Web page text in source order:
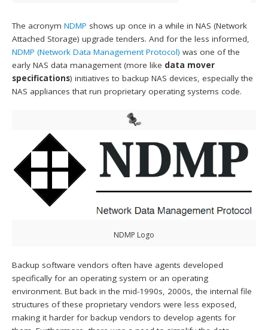
The acronymNDMP shows up once in a while in NAS (Network
Attached Storage) upgrade tenders. And for the less informed,
NDMP (Network Data Management Protocol) was one of the
early NAS data management (more like data mover
specifications) initiatives to backup NAS devices, especially the
NAS appliances that run proprietary operating systems code.
NDMP Logo
Backup software vendors often have agents developed
specifically for an operating system or an operating
environment. But back in the mid-1990s, 2000s, the internal file
structures of these proprietary vendors were less exposed,
making it harder for backup vendors to develop agents for